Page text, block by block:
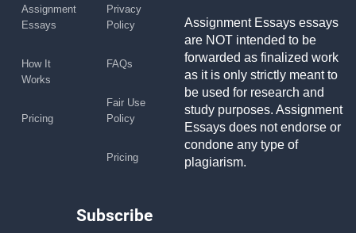
Assignment
Essays
How It
Works
Pricing
Privacy
Policy
FAQs
Fair Use
Policy
Pricing
Assignment Essays essays
are NOT intended to be
forwarded as finalized work
as it is only strictly meant to
be used for research and
study purposes. Assignment
Essays does not endorse or
condone any type of
plagiarism.
Subscribe